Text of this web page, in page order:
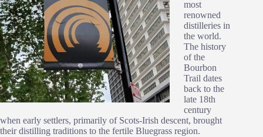
most
renowned
distilleries in
the world.
The history
of the
Bourbon
Trail dates
back to the
late 18th
century
when early settlers, primarily of Scots-Irish descent, brought
their distilling traditions to the fertile Bluegrass region.